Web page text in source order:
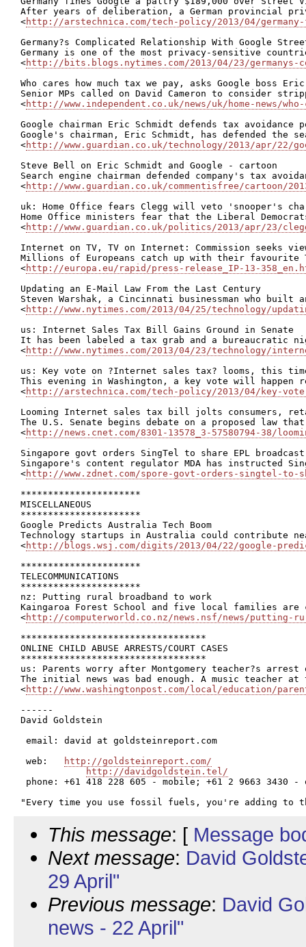
After years of deliberation, a German provincial
<http://arstechnica.com/tech-policy/2013/04/
Germany?s Complicated Relationship With Google
Germany is one of the most privacy-sensitive
<http://bits.blogs.nytimes.com/2013/04/23/
Who cares how much tax we pay, asks Google boss
Senior MPs called on David Cameron to consider
<http://www.independent.co.uk/news/uk/home-news/
Google chairman Eric Schmidt defends tax avoidance
Google's chairman, Eric Schmidt, has defended
<http://www.guardian.co.uk/technology/2013/apr/22/
Steve Bell on Eric Schmidt and Google - cartoon
Search engine chairman defended company's tax
<http://www.guardian.co.uk/commentisfree/cartoon/
uk: Home Office fears Clegg will veto 'snooper's
Home Office ministers fear that the Liberal
<http://www.guardian.co.uk/politics/2013/apr/23/
Internet on TV, TV on Internet: Commission seeks
Millions of Europeans catch up with their favourite
<http://europa.eu/rapid/press-release_IP-13-
Updating an E-Mail Law From the Last Century
Steven Warshak, a Cincinnati businessman who
<http://www.nytimes.com/2013/04/25/technology/
us: Internet Sales Tax Bill Gains Ground in Senate
It has been labeled a tax grab and a bureaucratic
<http://www.nytimes.com/2013/04/23/technology/
us: Key vote on ?Internet sales tax? looms, this time
This evening in Washington, a key vote will
<http://arstechnica.com/tech-policy/2013/04/key-
Looming Internet sales tax bill jolts consumers,
The U.S. Senate begins debate on a proposed
<http://news.cnet.com/8301-13578_3-57580794-38/
Singapore govt orders SingTel to share EPL broadcast
Singapore's content regulator MDA has instructed
<http://www.zdnet.com/spore-govt-orders-singtel-to-
**********************
MISCELLANEOUS
**********************
Google Predicts Australia Tech Boom
Technology startups in Australia could contribute
<http://blogs.wsj.com/digits/2013/04/22/google-
**********************
TELECOMMUNICATIONS
**********************
nz: Putting rural broadband to work
Kaingaroa Forest School and five local families are
<http://computerworld.co.nz/news.nsf/news/putting-
**********************************
ONLINE CHILD ABUSE ARRESTS/COURT CASES
**********************************
us: Parents worry after Montgomery teacher?s arrest
The initial news was bad enough. A music teacher
<http://www.washingtonpost.com/local/education/
------
David Goldstein
email: david at goldsteinreport.com
web:
http://goldsteinreport.com/
http://davidgoldstein.tel/
phone: +61 418 228 605 - mobile; +61 2 9663 3430 -
This message: [ Message
Next message: David
29 April"
Previous message: David
news - 22 April"